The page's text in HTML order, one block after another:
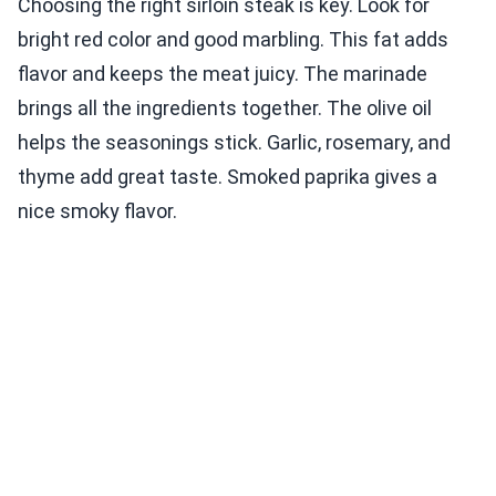
Choosing the right sirloin steak is key. Look for
bright red color and good marbling. This fat adds
flavor and keeps the meat juicy. The marinade
brings all the ingredients together. The olive oil
helps the seasonings stick. Garlic, rosemary, and
thyme add great taste. Smoked paprika gives a
nice smoky flavor.